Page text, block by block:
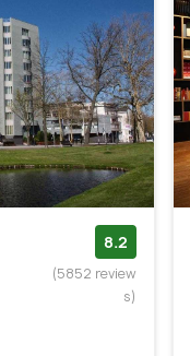
8.2
(5852 review
s)